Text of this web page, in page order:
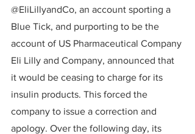
@EliLillyandCo, an account sporting a
Blue Tick, and purporting to be the
account of US Pharmaceutical Company
Eli Lilly and Company, announced that
it would be ceasing to charge for its
insulin products. This forced the
company to issue a correction and
apology. Over the following day, its